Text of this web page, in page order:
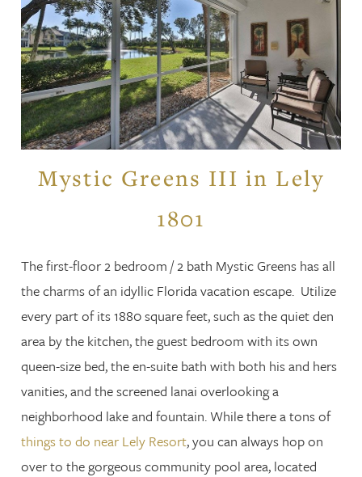
Mystic Greens III in Lely
1801
The first-floor 2 bedroom / 2 bath Mystic Greens has all
the charms of an idyllic Florida vacation escape. Utilize
every part of its 1880 square feet, such as the quiet den
area by the kitchen, the guest bedroom with its own
queen-size bed, the en-suite bath with both his and hers
vanities, and the screened lanai overlooking a
neighborhood lake and fountain. While there a tons of
things to do near Lely Resort, you can always hop on
over to the gorgeous community pool area, located